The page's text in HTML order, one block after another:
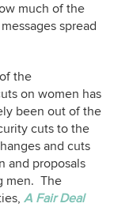
much of the
spread
the
on women has
been out of the
cuts to the
and cuts
and proposals
men. The
A Fair Deal